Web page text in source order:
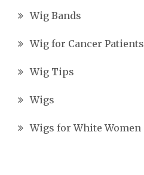
Wig Bands
Wig for Cancer Patients
Wig Tips
Wigs
Wigs for White Women